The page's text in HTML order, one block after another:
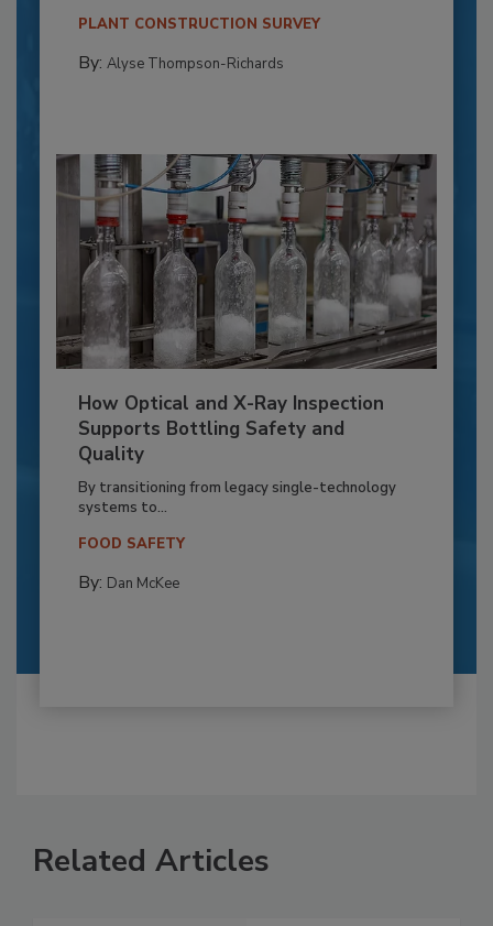
PLANT CONSTRUCTION SURVEY
By: Alyse Thompson-Richards
How Optical and X-Ray Inspection
Supports Bottling Safety and
Quality
By transitioning from legacy single-technology
systems to...
FOOD SAFETY
By: Dan McKee
Related Articles